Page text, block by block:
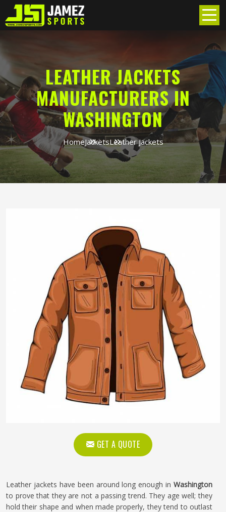
LEATHER JACKETS
MANUFACTURERS IN
WASHINGTON
HomeJacketsLeather Jackets
GET A QUOTE
Leather jackets have been around long enough in Washington
to prove that they are not a passing trend. They age well; they
hold their shape and when made properly, they tend to outlast